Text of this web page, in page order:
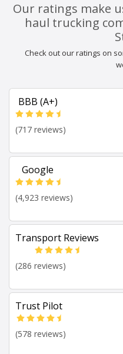
Our ratings make
haul trucking
Check out our ratings on
BBB (A+)
(717 reviews)
Google
(4,923 reviews)
Transport Reviews
(286 reviews)
Trust Pilot
(578 reviews)